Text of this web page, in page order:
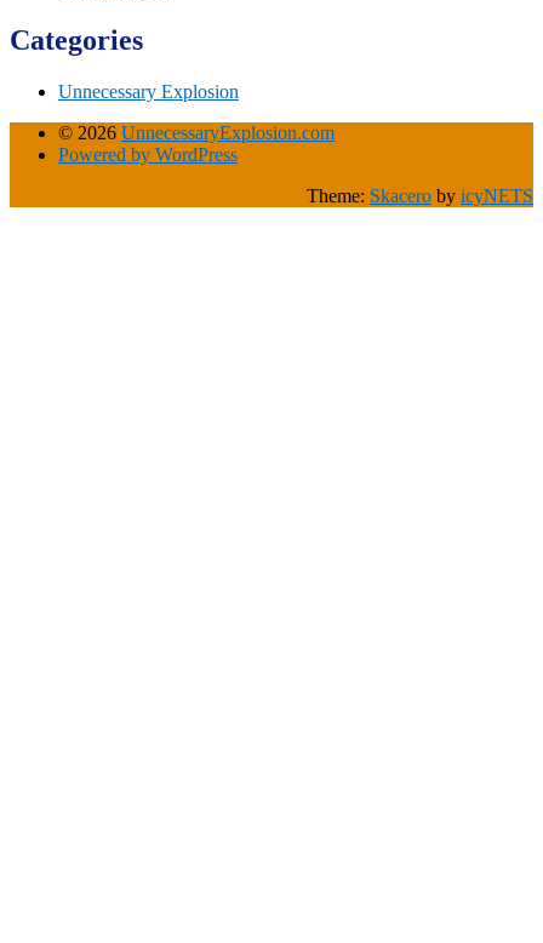
Categories
Unnecessary Explosion
© 2026 UnnecessaryExplosion.com
Powered by WordPress
Theme: Skacero by icyNETS